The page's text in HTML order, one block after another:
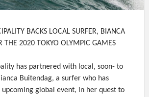
BACKS LOCAL SURFER, BIANCA
THE 2020 TOKYO OLYMPIC GAMES
has partnered with local, soon- to
Buitendag, a surfer who has
global event, in her quest to